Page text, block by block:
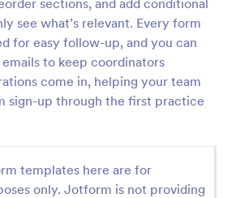
sections, and add conditional
see what’s relevant. Every form
for easy follow-up, and you can
to keep coordinators
come in, helping your team
sign-up through the first practice
templates here are for
only. Jotform is not providing
Registration Form
Registration form template is
the event registration
organizers, marketing teams,
educational institutions,
event management platforms,
Use Template